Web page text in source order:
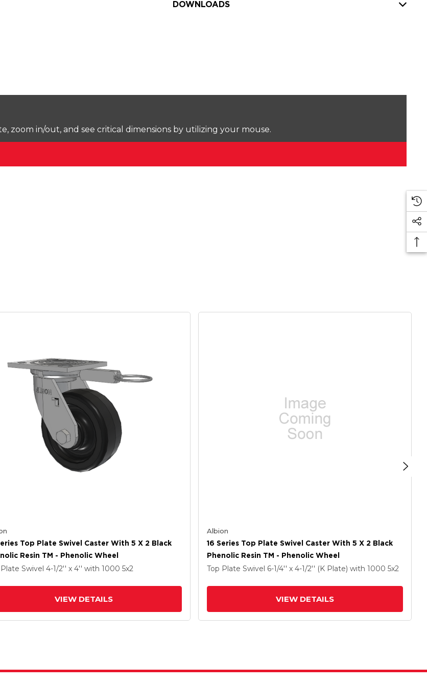
DOWNLOADS
zoom in/out, and see critical dimensions by utilizing your mouse.
Top Plate Swivel Caster With 5 X 2 Black
Resin TM - Phenolic Wheel
Swivel 4-1/2'' x 4'' with 1000 5x2
VIEW DETAILS
Albion
16 Series Top Plate Swivel Caster With 5 X 2 Black
Phenolic Resin TM - Phenolic Wheel
Top Plate Swivel 6-1/4'' x 4-1/2'' (K Plate) with 1000 5x2
VIEW DETAILS